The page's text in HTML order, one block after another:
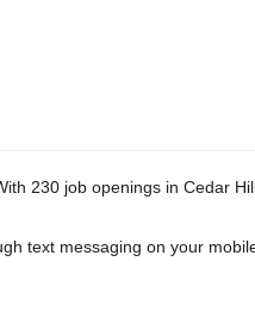
230 job openings in Cedar
text messaging on your